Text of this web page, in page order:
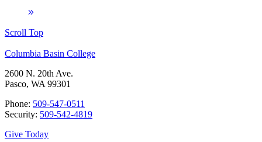
Scroll Top
Columbia Basin College
2600 N. 20th Ave.
Pasco, WA 99301
Phone: 509-547-0511
Security: 509-542-4819
Give Today